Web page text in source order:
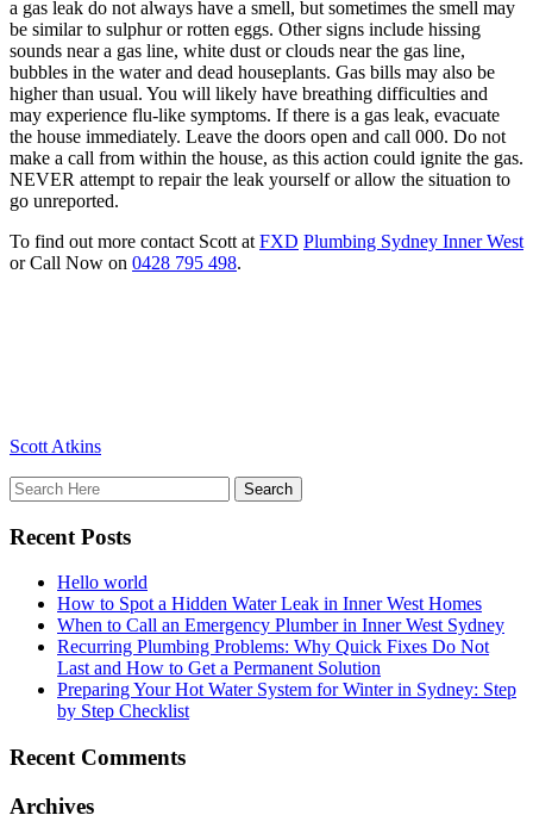
a gas leak do not always have a smell, but sometimes the smell may
be similar to sulphur or rotten eggs. Other signs include hissing
sounds near a gas line, white dust or clouds near the gas line,
bubbles in the water and dead houseplants. Gas bills may also be
higher than usual. You will likely have breathing difficulties and
may experience flu-like symptoms. If there is a gas leak, evacuate
the house immediately. Leave the doors open and call 000. Do not
make a call from within the house, as this action could ignite the gas.
NEVER attempt to repair the leak yourself or allow the situation to
go unreported.
To find out more contact Scott at FXD Plumbing Sydney Inner West
or Call Now on 0428 795 498.
Scott Atkins
Recent Posts
Hello world
How to Spot a Hidden Water Leak in Inner West Homes
When to Call an Emergency Plumber in Inner West Sydney
Recurring Plumbing Problems: Why Quick Fixes Do Not
Last and How to Get a Permanent Solution
Preparing Your Hot Water System for Winter in Sydney: Step
by Step Checklist
Recent Comments
Archives